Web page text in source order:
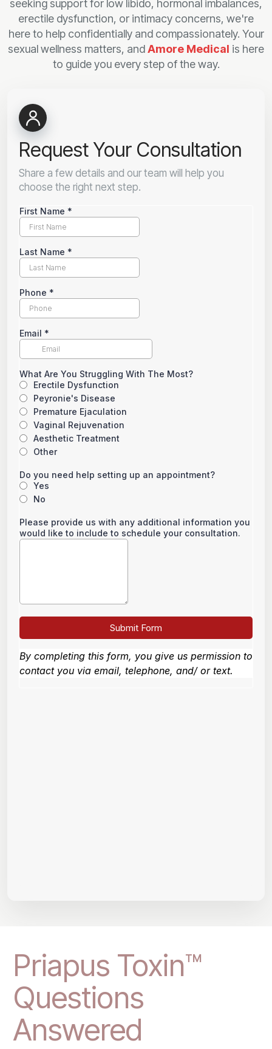
seeking support for low libido, hormonal imbalances,
erectile dysfunction, or intimacy concerns, we're
here to help confidentially and compassionately. Your
sexual wellness matters, andAmore Medical is here
to guide you every step of the way.
Request Your Consultation
Share a few details and our team will help you
choose the right next step.
Priapus Toxin™
Questions
Answered